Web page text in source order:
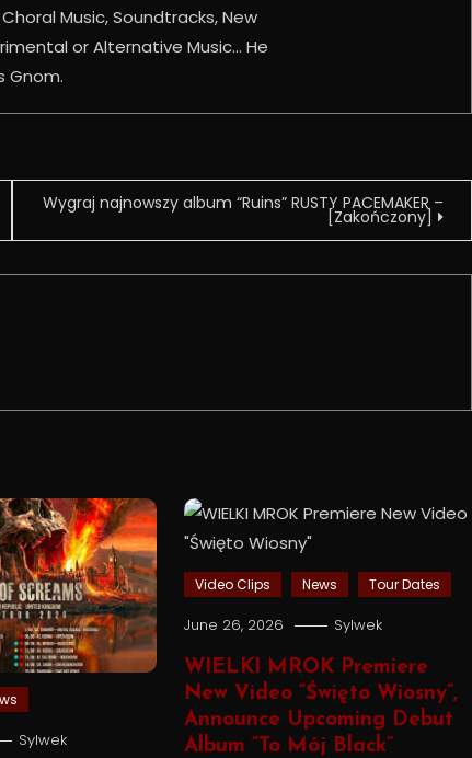
Music, Soundtracks, New
or Alternative Music... He
Gnom.
Wygraj najnowszy album “Ruins” RUSTY PACEMAKER –
[Zakończony]
Sylwek
Video Clips News Tour Dates
June 26, 2026 Sylwek
WIELKI MROK Premiere
New Video “Święto Wiosny”,
Announce Upcoming Debut
Album “To Mój Black”